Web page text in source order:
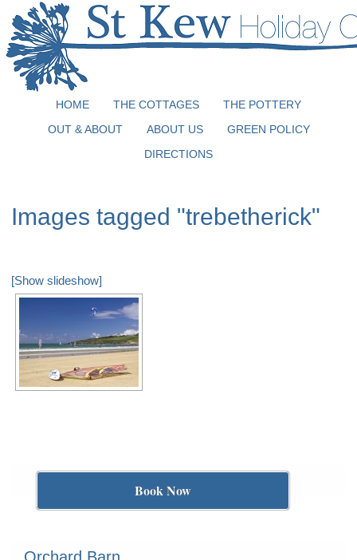
HOME THE COTTAGES
THE POTTERY
OUT & ABOUT
ABOUT US
GREEN POLICY
DIRECTIONS
Images tagged "trebetherick"
[Show slideshow]
Book Now